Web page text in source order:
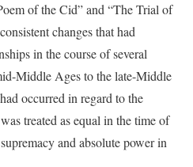
of the Cid” and “The Trial of
changes that had
in the course of several
Middle Ages to the late-Middle
occurred in regard to the
treated as equal in the time of
and absolute power in